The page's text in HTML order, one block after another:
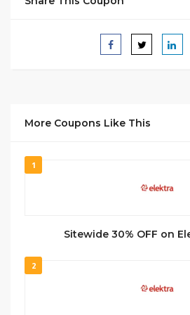
More Coupons Like This
1
Sitewide 30% OFF on
2